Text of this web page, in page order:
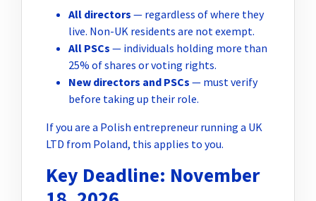
All directors — regardless of where they
live. Non-UK residents are not exempt.
All PSCs — individuals holding more than
25% of shares or voting rights.
New directors and PSCs — must verify
before taking up their role.
If you are a Polish entrepreneur running a UK
LTD from Poland, this applies to you.
Key Deadline: November